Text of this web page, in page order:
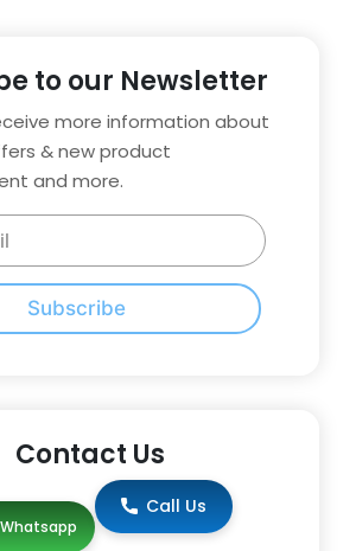
to our Newsletter
more information about
& new product
and more.
Subscribe
Contact Us
Whatsapp
Call Us